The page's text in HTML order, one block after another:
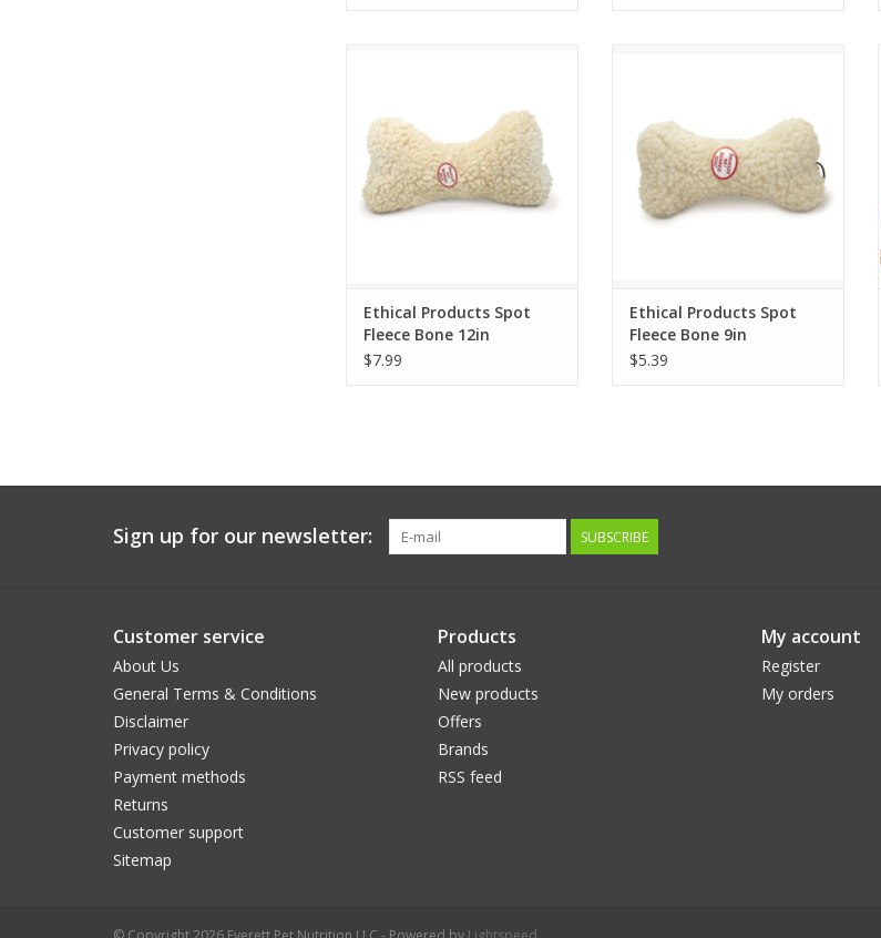
ADD TO CART
Ethical Products Spot
Fleece Bone 12in
$7.99
Ethical Products Spot
Fleece Bone 9in
$5.39
Sign up for our newsletter: SUBSCRIBE
Customer service
About Us
General Terms & Conditions
Disclaimer
Privacy policy
Payment methods
Returns
Customer support
Sitemap
Products
All products
New products
Offers
Brands
RSS feed
My account
Register
My orders